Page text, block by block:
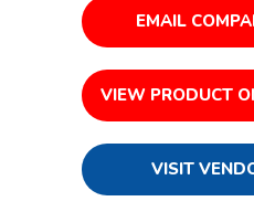
EMAIL
VIEW PRODUCT
VISIT